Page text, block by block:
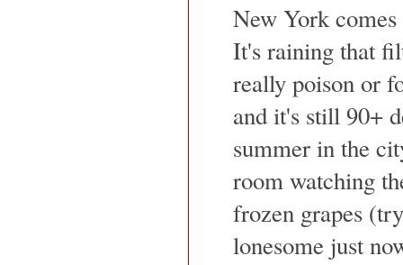
New York
It's raining that
really poison or
and it's still 90+
summer in the
room watching
frozen grapes
lonesome just